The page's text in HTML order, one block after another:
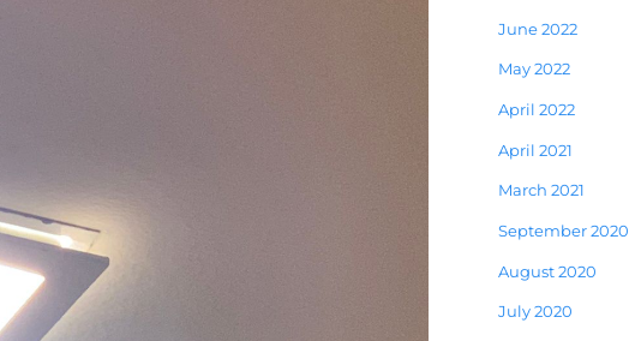
June 2022
May 2022
April 2022
April 2021
March 2021
September 2020
August 2020
July 2020